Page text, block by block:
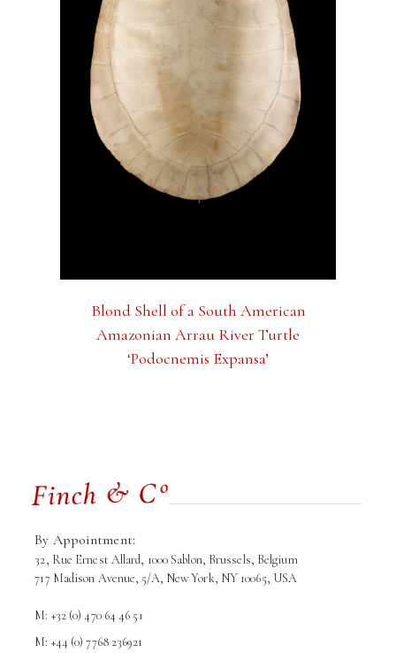
Blond Shell of a South American
Amazonian Arrau River Turtle
‘Podocnemis Expansa’
By Appointment:
32, Rue Ernest Allard, 1000 Sablon, Brussels, Belgium
717 Madison Avenue, 5/A, New York, NY 10065, USA
M: +32 (0) 470 64 46 51
M: +44 (0) 7768 236921